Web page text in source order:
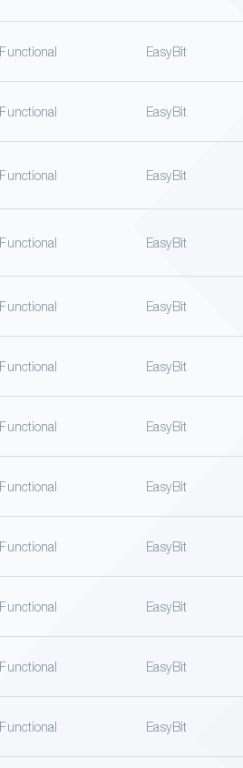
Functional EasyBit
Functional EasyBit
Functional EasyBit
Functional EasyBit
Functional EasyBit
Functional EasyBit
Functional EasyBit
Functional EasyBit
Functional EasyBit
Functional EasyBit
Functional EasyBit
Functional EasyBit